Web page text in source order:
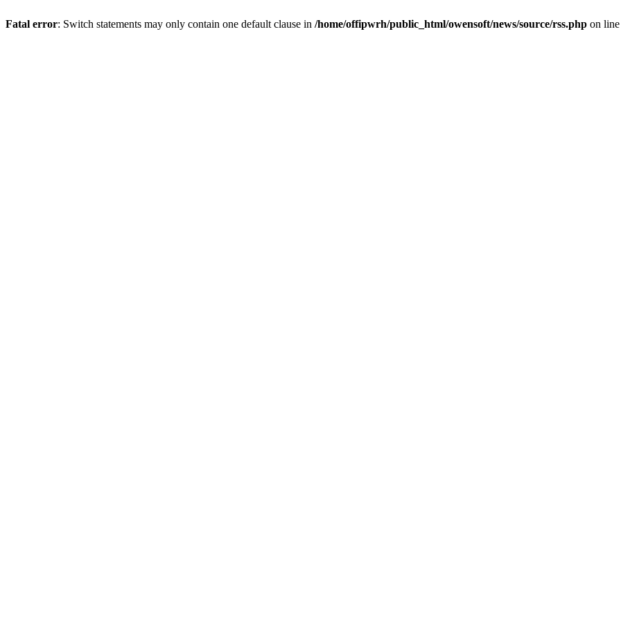
Fatal error: Switch statements may only contain one default clause in /home/offipwrh/public_html/owensoft/news/source/rss.php on